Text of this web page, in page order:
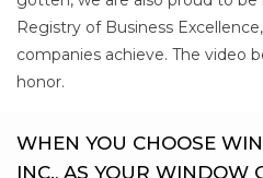
Registry of Business
companies achieve. The video
honor.
WHEN YOU CHOOSE
INC., AS YOUR WINDOW